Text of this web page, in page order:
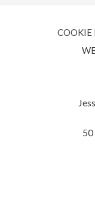
COOKIE